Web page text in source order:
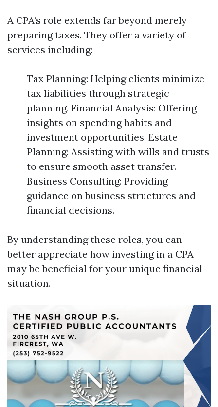
A CPA’s role extends far beyond merely
preparing taxes. They offer a variety of
services including:
Tax Planning: Helping clients minimize
tax liabilities through strategic
planning. Financial Analysis: Offering
insights on spending habits and
investment opportunities. Estate
Planning: Assisting with wills and trusts
to ensure smooth asset transfer.
Business Consulting: Providing
guidance on business structures and
financial decisions.
By understanding these roles, you can
better appreciate how investing in a CPA
may be beneficial for your unique financial
situation.